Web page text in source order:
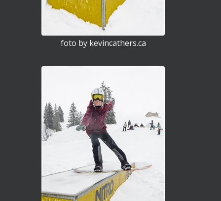
foto by kevincathers.ca